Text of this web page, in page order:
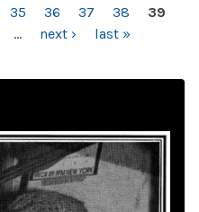
35 36 37 38
39
… next › last »